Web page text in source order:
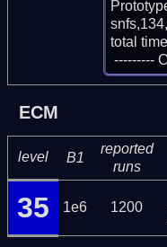
total
---------
ECM
level B1
reported
runs
35 1e6 1200